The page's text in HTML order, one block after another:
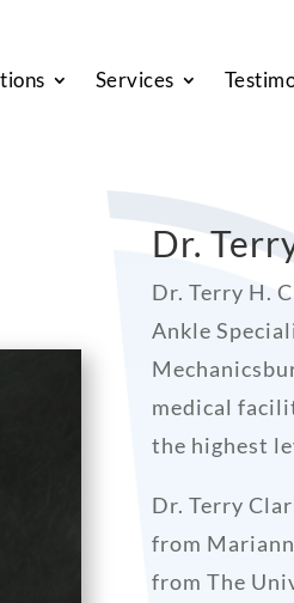
Services
Dr.
Dr. Terry H.
Ankle
medical
the highest
Dr. Terry
from
from The